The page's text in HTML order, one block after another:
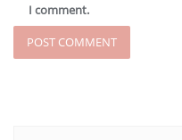
I comment.